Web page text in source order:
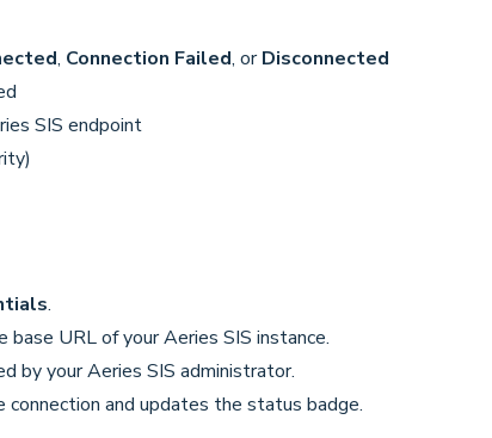
, Connection Failed, orDisconnected
SIS endpoint
.
URL of your Aeries SIS instance.
by your Aeries SIS administrator.
and updates the status badge.